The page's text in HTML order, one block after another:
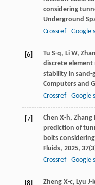
considering
Underground
Crossref
Google
[6] Tu S-q, Li W,
discrete
stability in sand-
Computers and
Crossref
Google
[7] Chen X-h, Zhang
prediction of
bolts
Fluids, 2025, 37
Crossref
Google
Zheng X-c, Lyu J-